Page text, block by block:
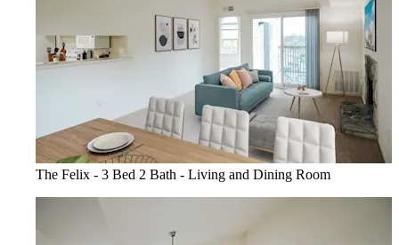
The Felix - 3 Bed 2 Bath - Living and Dining Room